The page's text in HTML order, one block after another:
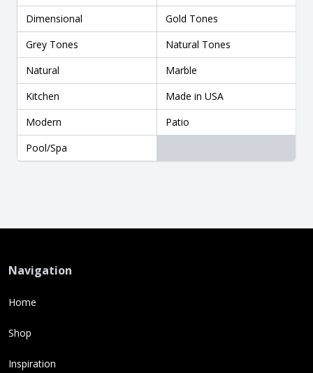
Dimensional
Gold Tones
Grey Tones
Natural Tones
Natural
Marble
Kitchen
Made in USA
Modern
Patio
Pool/Spa
Navigation
Home
Shop
Inspiration